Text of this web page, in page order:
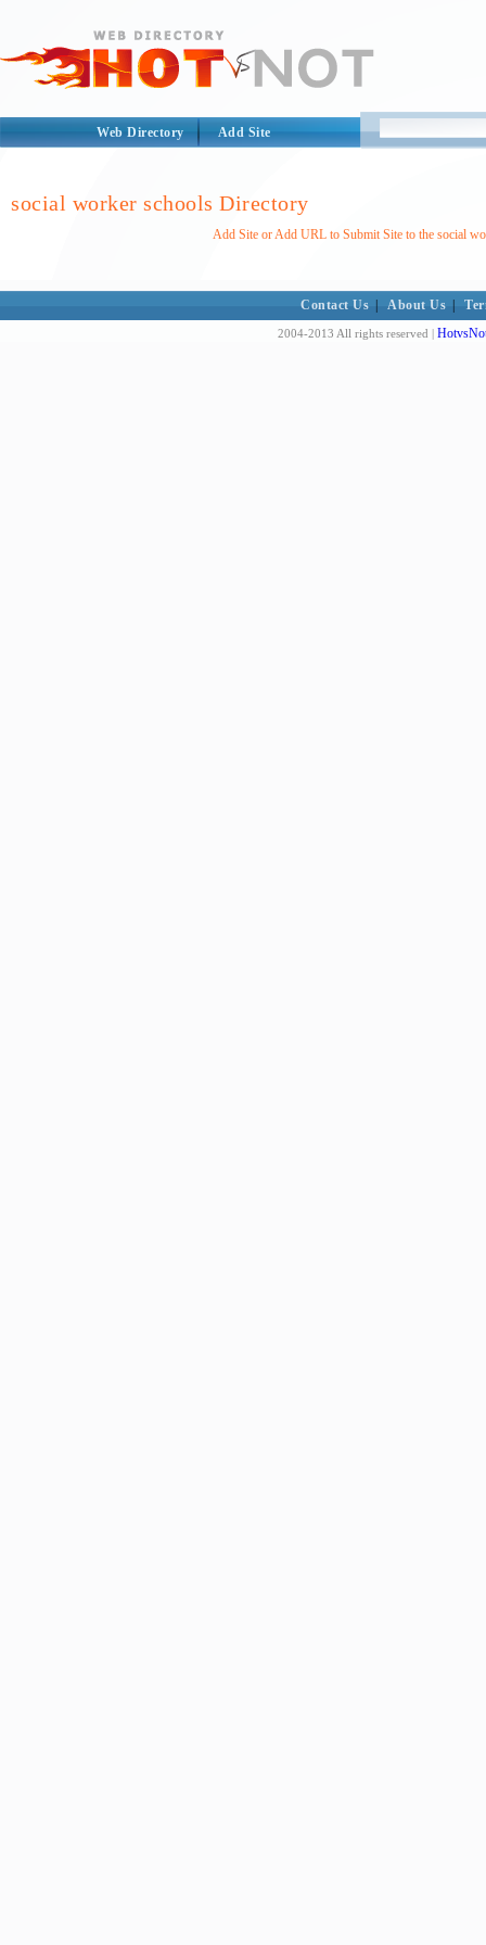
Web Directory Add Site
social worker schools Directory
Add Site or Add URL to Submit Site to the social
Contact Us About Us
2004-2013 All rights reserved |